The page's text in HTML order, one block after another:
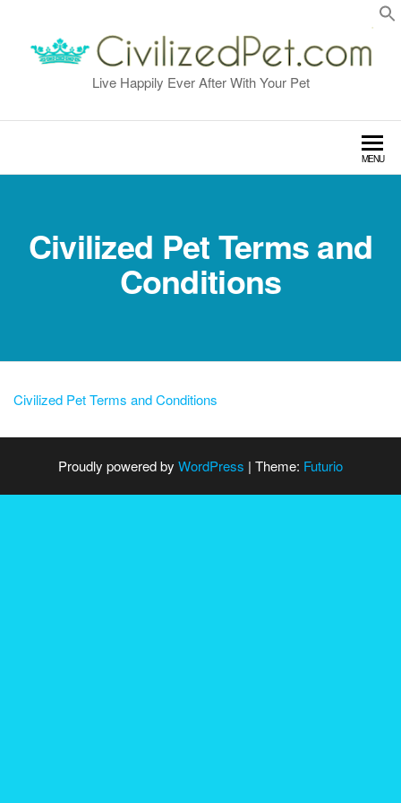
Live Happily Ever After With Your Pet
MENU
Civilized Pet Terms and
Conditions
Civilized Pet Terms and Conditions
Proudly powered by WordPress | Theme: Futurio